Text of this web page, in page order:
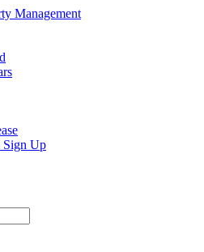
Management
Sign Up